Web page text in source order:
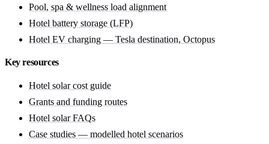
Pool, spa & wellness load alignment
Hotel battery storage (LFP)
Hotel EV charging — Tesla destination, Octopus
Key resources
Hotel solar cost guide
Grants and funding routes
Hotel solar FAQs
Case studies — modelled hotel scenarios